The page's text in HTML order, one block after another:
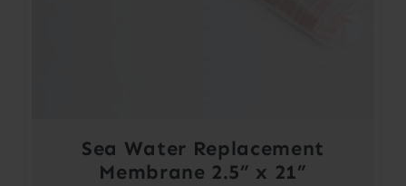
Sea Water Replacement
Membrane 2.5” x 21”